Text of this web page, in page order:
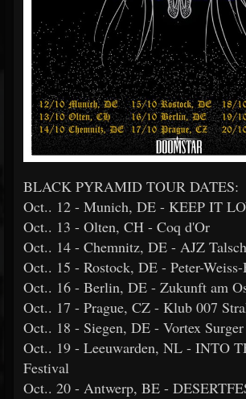
BLACK PYRAMID TOUR DATES:
Oct.. 12 - Munich, DE - KEEP IT
Oct.. 13 - Olten, CH - Coq d'Or
Oct.. 14 - Chemnitz, DE - AJZ
Oct.. 15 - Rostock, DE - Peter-Weiss-
Oct.. 16 - Berlin, DE - Zukunft am
Oct.. 17 - Prague, CZ - Klub 007
Oct.. 18 - Siegen, DE - Vortex
Oct.. 19 - Leeuwarden, NL - INTO
Festival
Oct.. 20 - Antwerp, BE -